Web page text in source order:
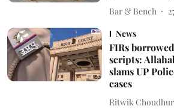
Bar & Bench
News
FIRs
scripts:
slams UP
cases
Ritwik